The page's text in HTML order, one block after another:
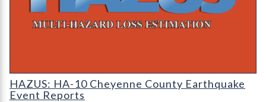
HAZUS: Earthquake Event Reports
HAZUS: HA-10 Cheyenne County Earthquake
Event Reports